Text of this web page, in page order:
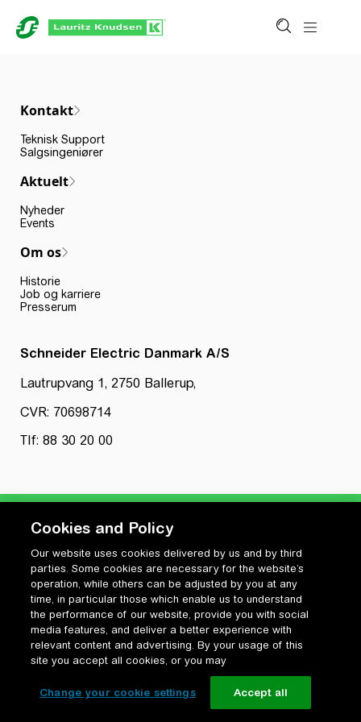
Kontakt
Teknisk Support
Salgsingeniører
Aktuelt
Nyheder
Events
Om os
Historie
Job og karriere
Presserum
Schneider Electric Danmark A/S
Lautrupvang 1, 2750 Ballerup,
CVR: 70698714
Tlf: 88 30 20 00
Privatlivspolitik
Cookiepolitik
Vilkår for anvendelse og ophavsret
Change your cookie settings
Cookies and Policy
Our website uses cookies delivered by us and by third
parties. Some cookies are necessary for the website’s
operation, while others can be adjusted by you at any
time, in particular those which enable us to understand
the performance of our website, provide you with social
media features, and deliver a better experience with
relevant content and advertising. By your usage of this
site you accept all cookies, or you may
Change your cookie settings Accept all